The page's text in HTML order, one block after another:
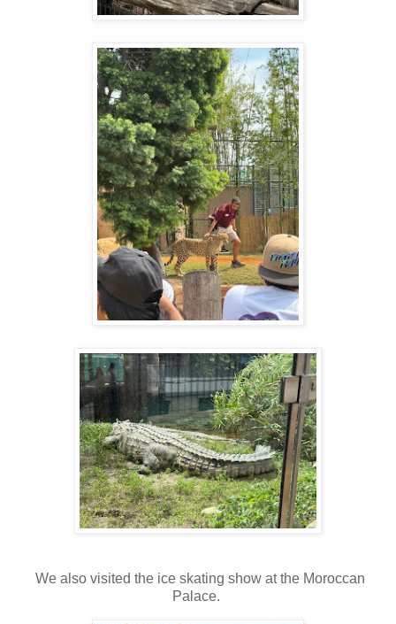
We also visited the ice skating show at the Moroccan
Palace.